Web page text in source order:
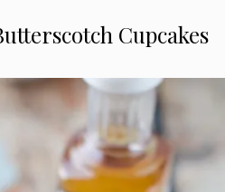
Cupcakes